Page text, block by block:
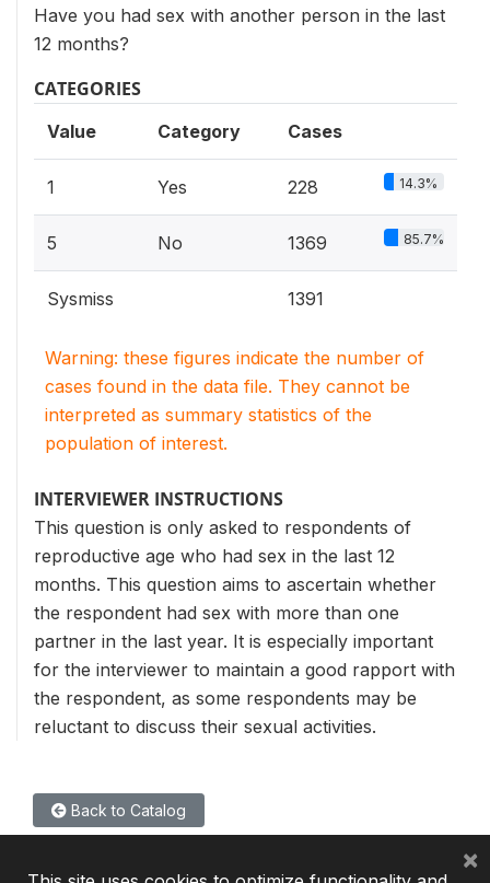
Have you had sex with another person in the last
12 months?
CATEGORIES
Value Category Cases
1 Yes 228 14.3%
5 No 1369 85.7%
Sysmiss 1391
Warning: these figures indicate the number of
cases found in the data file. They cannot be
interpreted as summary statistics of the
population of interest.
INTERVIEWER INSTRUCTIONS
This question is only asked to respondents of
reproductive age who had sex in the last 12
months. This question aims to ascertain whether
the respondent had sex with more than one
partner in the last year. It is especially important
for the interviewer to maintain a good rapport with
the respondent, as some respondents may be
reluctant to discuss their sexual activities.
Back to Catalog
×